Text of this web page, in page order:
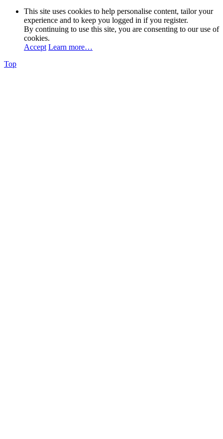
This site uses cookies to help personalise content, tailor your
experience and to keep you logged in if you register.
By continuing to use this site, you are consenting to our use of
cookies.
Accept Learn more…
Top